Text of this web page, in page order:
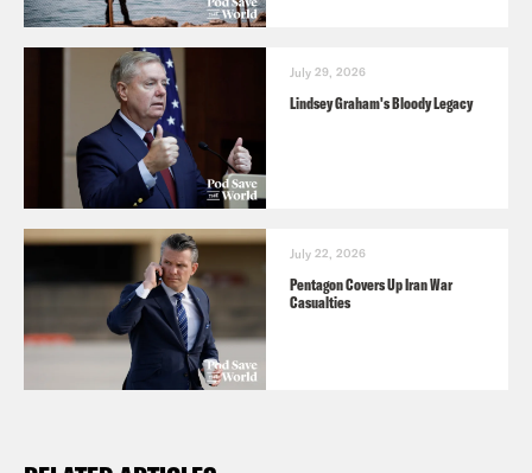
July 29, 2026
Lindsey Graham's Bloody Legacy
July 22, 2026
Pentagon Covers Up Iran War
Casualties